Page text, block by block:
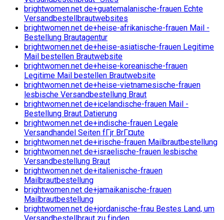
brightwomen.net de+guatemalanische-frauen Echte
Versandbestellbrautwebsites
brightwomen.net de+heise-afrikanische-frauen Mail -
Bestellung Brautagentur
brightwomen.net de+heise-asiatische-frauen Legitime
Mail bestellen Brautwebsite
brightwomen.net de+heise-koreanische-frauen
Legitime Mail bestellen Brautwebsite
brightwomen.net de+heise-vietnamesische-frauen
lesbische Versandbestellung Braut
brightwomen.net de+icelandische-frauen Mail -
Bestellung Braut Datierung
brightwomen.net de+indische-frauen Legale
Versandhandel Seiten fГјr BrГ¤ute
brightwomen.net de+irische-frauen Mailbrautbestellung
brightwomen.net de+israelische-frauen lesbische
Versandbestellung Braut
brightwomen.net de+italienische-frauen
Mailbrautbestellung
brightwomen.net de+jamaikanische-frauen
Mailbrautbestellung
brightwomen.net de+jordanische-frau Bestes Land, um